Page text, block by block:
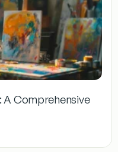
Comprehensive